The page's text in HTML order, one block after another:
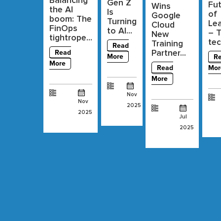
the AI
boom: The
FinOps
tightrope...
Read
More
Nov
2025
Gen Z
Is
Turning
to AI...
Read
More
Nov
2025
Wins
Google
Cloud
New
Training
Partner...
Read
More
Jul
2025
of
–